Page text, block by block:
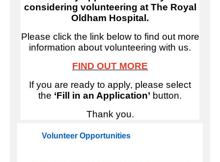
considering volunteering at The Royal
Oldham Hospital.
Please click the link below to find out more
information about volunteering with us.
FIND OUT MORE
If you are ready to apply, please select
the ‘Fill in an Application’ button.
Thank you.
Volunteer Opportunities